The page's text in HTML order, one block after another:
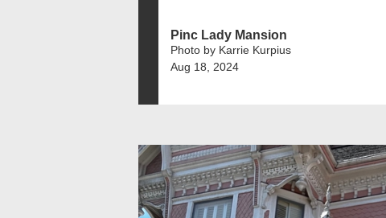
Pinc Lady Mansion
Photo by Karrie Kurpius
Aug 18, 2024